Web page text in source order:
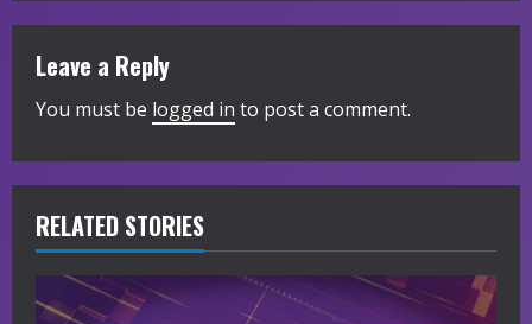
i
n
u
e
R
e
Leave a Reply
You must be logged in to post a comment.
RELATED STORIES